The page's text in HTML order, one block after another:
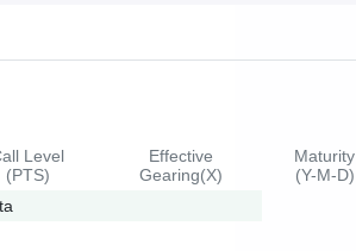
Level
(PTS)
Effective
Gearing(X)
Maturity
(Y-M-D)